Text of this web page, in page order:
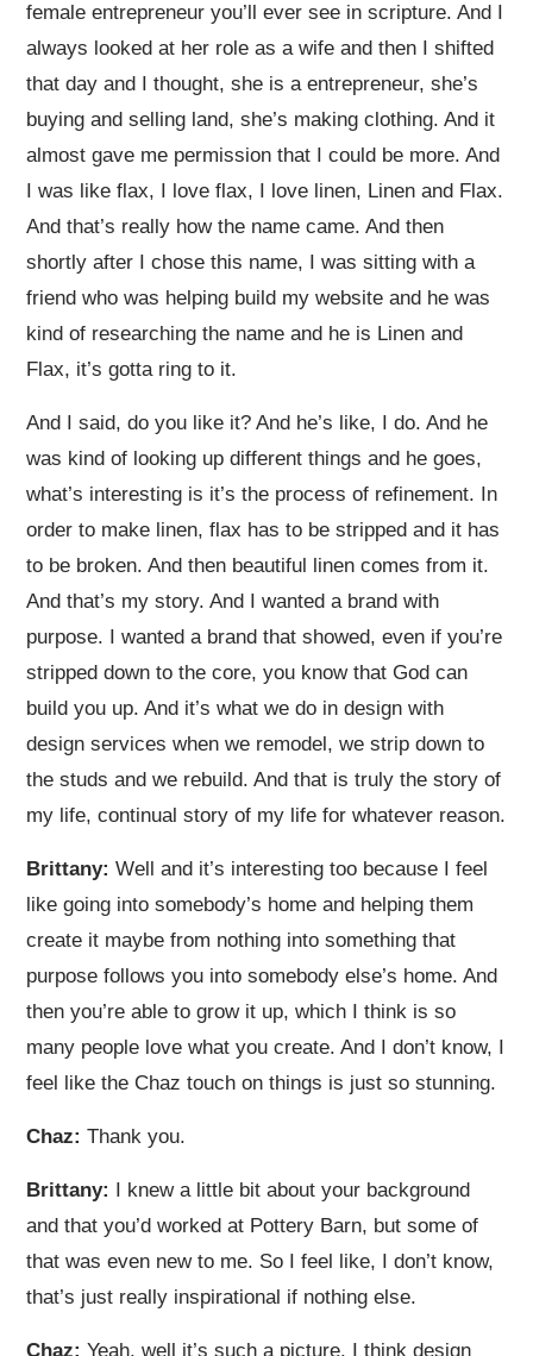
female entrepreneur you’ll ever see in scripture. And I
always looked at her role as a wife and then I shifted
that day and I thought, she is a entrepreneur, she’s
buying and selling land, she’s making clothing. And it
almost gave me permission that I could be more. And
I was like flax, I love flax, I love linen, Linen and Flax.
And that’s really how the name came. And then
shortly after I chose this name, I was sitting with a
friend who was helping build my website and he was
kind of researching the name and he is Linen and
Flax, it’s gotta ring to it.
And I said, do you like it? And he’s like, I do. And he
was kind of looking up different things and he goes,
what’s interesting is it’s the process of refinement. In
order to make linen, flax has to be stripped and it has
to be broken. And then beautiful linen comes from it.
And that’s my story. And I wanted a brand with
purpose. I wanted a brand that showed, even if you’re
stripped down to the core, you know that God can
build you up. And it’s what we do in design with
design services when we remodel, we strip down to
the studs and we rebuild. And that is truly the story of
my life, continual story of my life for whatever reason.
Brittany:Well and it’s interesting too because I feel
like going into somebody’s home and helping them
create it maybe from nothing into something that
purpose follows you into somebody else’s home. And
then you’re able to grow it up, which I think is so
many people love what you create. And I don’t know, I
feel like the Chaz touch on things is just so stunning.
Chaz:Thank you.
Brittany:
I knew a little bit about your background
and that you’d worked at Pottery Barn, but some of
that was even new to me. So I feel like, I don’t know,
that’s just really inspirational if nothing else.
Chaz: Yeah, well it’s such a picture. I think design